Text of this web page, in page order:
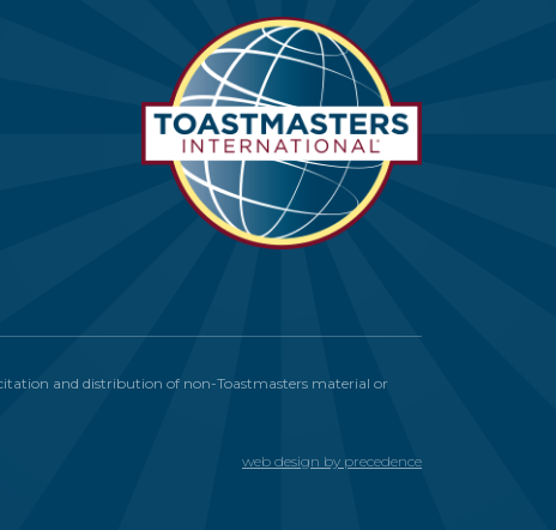
and distribution of non-Toastmasters material or
web design by precedence